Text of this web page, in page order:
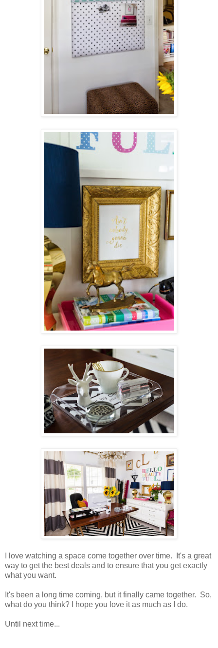
I love watching a space come together over time. It's a great
way to get the best deals and to ensure that you get exactly
what you want.
It's been a long time coming, but it finally came together. So,
what do you think? I hope you love it as much as I do.
Until next time...